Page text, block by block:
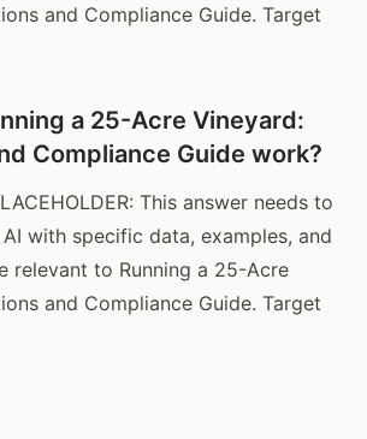
and Compliance Guide. Target
a 25-Acre Vineyard:
Compliance Guide work?
This answer needs to
with specific data, examples, and
relevant to Running a 25-Acre
and Compliance Guide. Target